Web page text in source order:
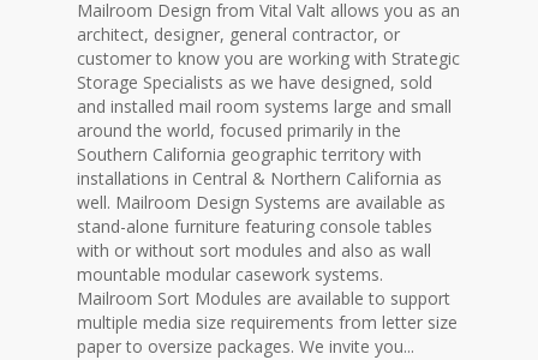
Mailroom Design from Vital Valt allows you as an
architect, designer, general contractor, or
customer to know you are working with Strategic
Storage Specialists as we have designed, sold
and installed mail room systems large and small
around the world, focused primarily in the
Southern California geographic territory with
installations in Central & Northern California as
well. Mailroom Design Systems are available as
stand-alone furniture featuring console tables
with or without sort modules and also as wall
mountable modular casework systems.
Mailroom Sort Modules are available to support
multiple media size requirements from letter size
paper to oversize packages. We invite you...